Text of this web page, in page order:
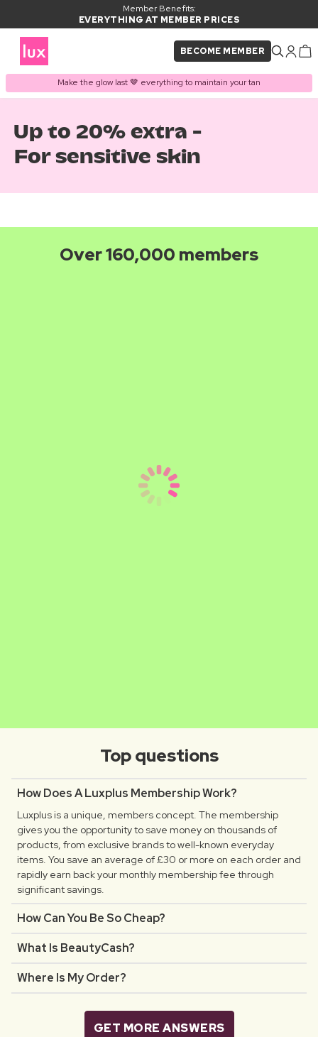
Member Benefits:
EVERYTHING AT MEMBER PRICES
BECOME MEMBER
Make the glow last 🤎 everything to maintain your tan
Up to 20% extra -
For sensitive skin
Over 160,000 members
Top questions
How Does A Luxplus Membership Work?
Luxplus is a unique, members concept. The membership
gives you the opportunity to save money on thousands of
products, from exclusive brands to well-known everyday
items. You save an average of £30 or more on each order and
rapidly earn back your monthly membership fee through
significant savings.
How Can You Be So Cheap?
What Is BeautyCash?
Where Is My Order?
GET MORE ANSWERS